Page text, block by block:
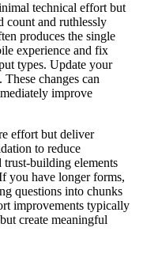
technical effort but
count and ruthlessly
produces the single
experience and fix
types. Update your
changes can
improve
effort but deliver
to reduce
trust-building elements
you have longer forms,
questions into chunks
improvements typically
create meaningful